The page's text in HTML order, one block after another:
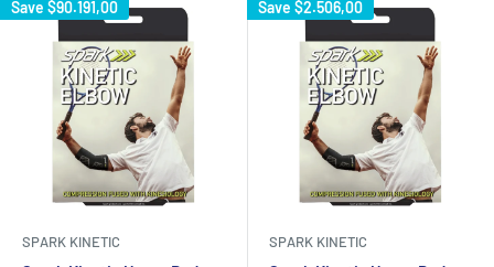
Save $90.191,00
SPARK KINETIC
Save $2.506,00
SPARK KINETIC